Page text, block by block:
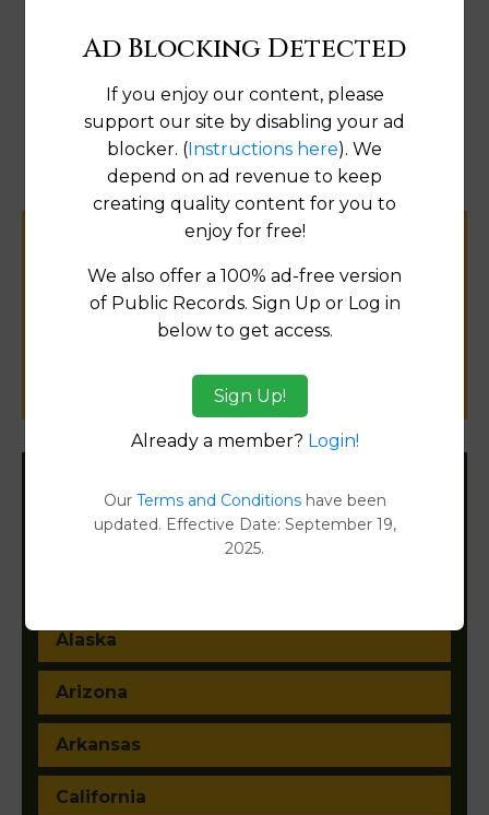
for
public records information.
Filter States:
Alaska
Arizona
Arkansas
California
Ad Blocking Detected
If you enjoy our content, please
support our site by disabling your ad
blocker. (Instructions here). We
depend on ad revenue to keep
creating quality content for you to
enjoy for free!
We also offer a 100% ad-free version
of Public Records. Sign Up or Log in
below to get access.
Sign Up!
Already a member? Login!
Our Terms and Conditionshave been
updated. Effective Date: September 19,
2025.